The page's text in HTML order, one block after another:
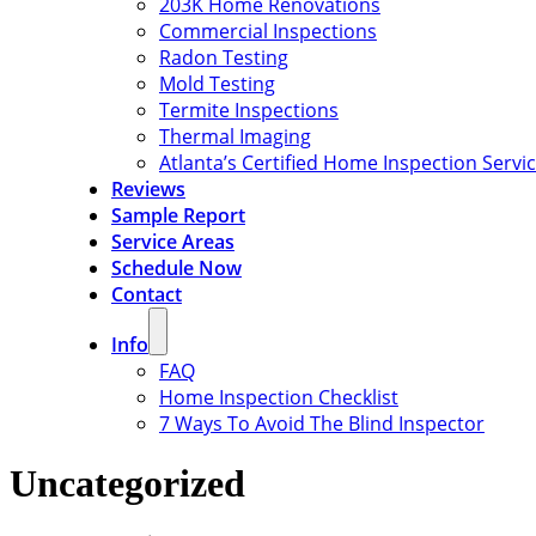
Commercial Inspections
Radon Testing
Mold Testing
Termite Inspections
Thermal Imaging
Atlanta’s Certified Home Inspection
Reviews
Sample Report
Service Areas
Schedule Now
Contact
Info
FAQ
Home Inspection Checklist
7 Ways To Avoid The Blind Inspector
Uncategorized